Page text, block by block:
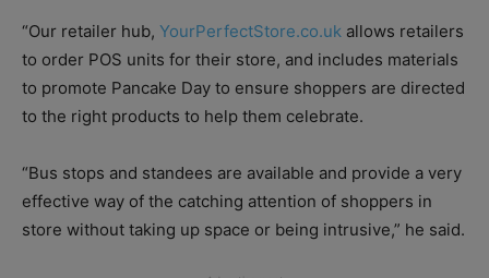
“Our retailer hub, YourPerfectStore.co.uk allows retailers
to order POS units for their store, and includes materials
to promote Pancake Day to ensure shoppers are directed
to the right products to help them celebrate.
“Bus stops and standees are available and provide a very
effective way of the catching attention of shoppers in
store without taking up space or being intrusive,” he said.